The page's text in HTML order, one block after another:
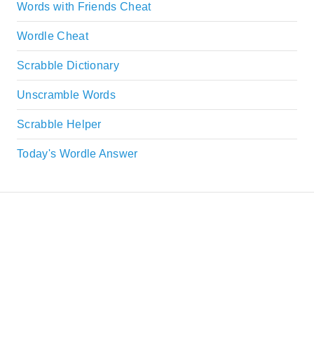
Words with Friends Cheat
Wordle Cheat
Scrabble Dictionary
Unscramble Words
Scrabble Helper
Today's Wordle Answer